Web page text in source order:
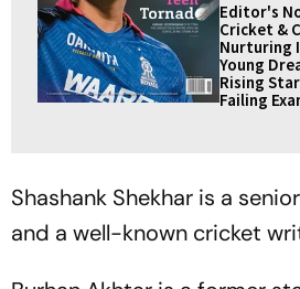
Editor's
Cricket &
Nurturing
Young
Rising
Failing
Shashank Shekhar is a
and a well-known cricket